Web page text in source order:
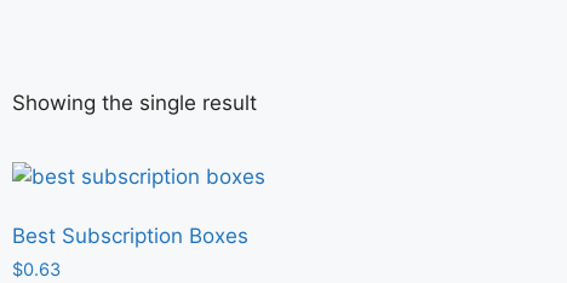
Showing the single result
Best Subscription Boxes
$0.63